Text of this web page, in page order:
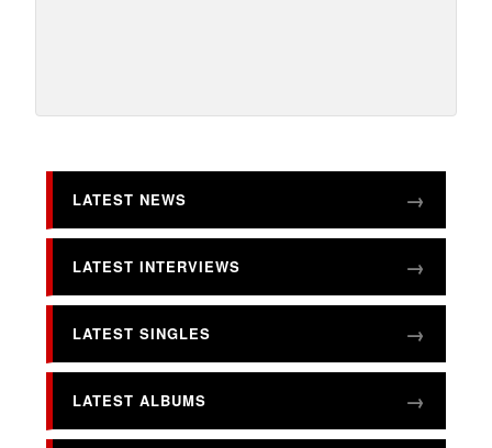
LATEST NEWS
LATEST INTERVIEWS
LATEST SINGLES
LATEST ALBUMS